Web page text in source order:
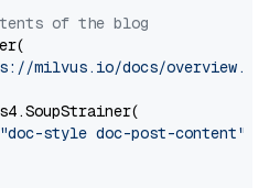
of the blog
milvus.io/docs/overview.md"
"doc-style doc-post-content"